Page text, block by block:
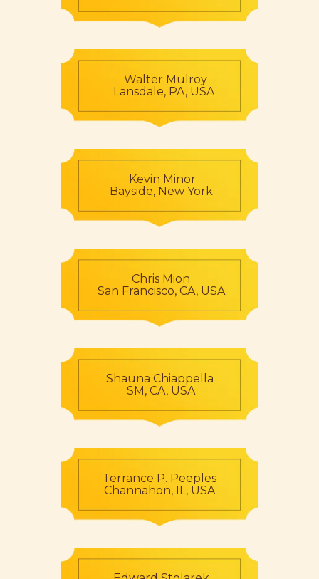
Walter Mulroy
Lansdale, PA, USA
Kevin Minor
Bayside, New York
Chris Mion
San Francisco, CA, USA
Shauna Chiappella
SM, CA, USA
Terrance P. Peeples
Channahon, IL, USA